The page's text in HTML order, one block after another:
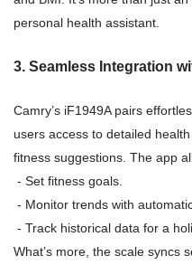
personal health assistant.
3. Seamless Integration
Camry’s iF1949A pairs
users access to detailed
fitness suggestions. The app
- Set fitness goals.
- Monitor trends with
- Track historical data for a
What’s more, the scale syncs